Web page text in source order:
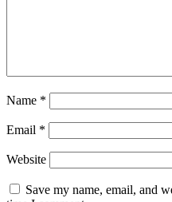
Name *
Email *
Website
Save my name, email, and